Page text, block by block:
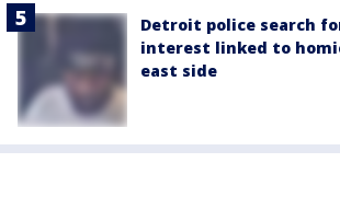
Detroit police search
interest linked to
east side